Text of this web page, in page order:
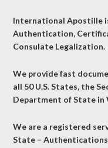
International Apostille
Authentication,
Consulate Legalization.
We provide fast
all 50 U.S. States, the
Department of State in
We are a registered
State –